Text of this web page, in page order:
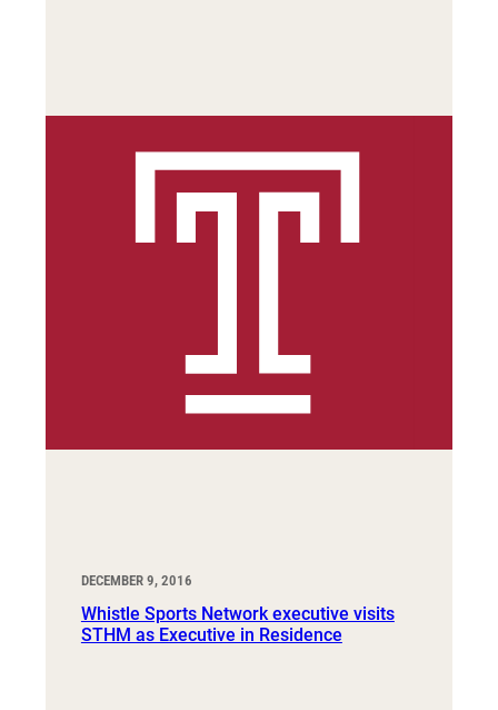
DECEMBER 9, 2016
Whistle Sports Network executive visits
STHM as Executive in Residence